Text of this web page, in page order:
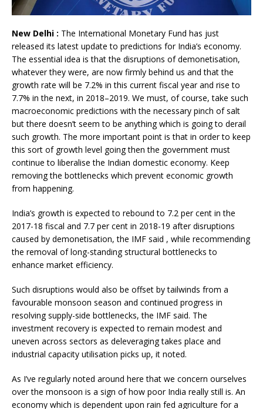
New Delhi : The International Monetary Fund has just
released its latest update to predictions for India’s economy.
The essential idea is that the disruptions of demonetisation,
whatever they were, are now firmly behind us and that the
growth rate will be 7.2% in this current fiscal year and rise to
7.7% in the next, in 2018–2019. We must, of course, take such
macroeconomic predictions with the necessary pinch of salt
but there doesn’t seem to be anything which is going to derail
such growth. The more important point is that in order to keep
this sort of growth level going then the government must
continue to liberalise the Indian domestic economy. Keep
removing the bottlenecks which prevent economic growth
from happening.
India’s growth is expected to rebound to 7.2 per cent in the
2017-18 fiscal and 7.7 per cent in 2018-19 after disruptions
caused by demonetisation, the IMF said , while recommending
the removal of long-standing structural bottlenecks to
enhance market efficiency.
Such disruptions would also be offset by tailwinds from a
favourable monsoon season and continued progress in
resolving supply-side bottlenecks, the IMF said. The
investment recovery is expected to remain modest and
uneven across sectors as deleveraging takes place and
industrial capacity utilisation picks up, it noted.
As I’ve regularly noted around here that we concern ourselves
over the monsoon is a sign of how poor India really still is. An
economy which is dependent upon rain fed agriculture for a